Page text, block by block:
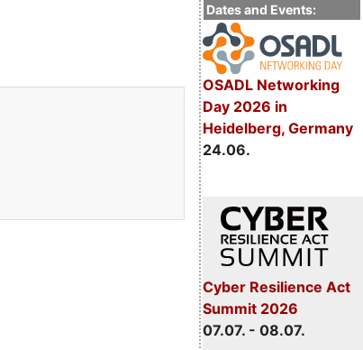
Dates and Events:
OSADL Networking
Day 2026 in
Heidelberg, Germany
24.06.
Cyber Resilience Act
Summit 2026
07.07. - 08.07.